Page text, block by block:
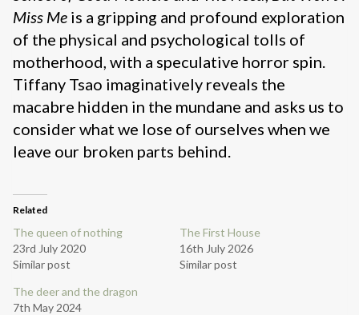
Miss Me is a gripping and profound exploration
of the physical and psychological tolls of
motherhood, with a speculative horror spin.
Tiffany Tsao imaginatively reveals the
macabre hidden in the mundane and asks us to
consider what we lose of ourselves when we
leave our broken parts behind.
Related
The queen of nothing
23rd July 2020
Similar post
The First House
16th July 2026
Similar post
The deer and the dragon
7th May 2024